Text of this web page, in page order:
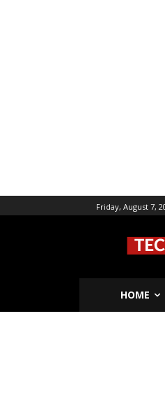
Friday, August 7,
HOME